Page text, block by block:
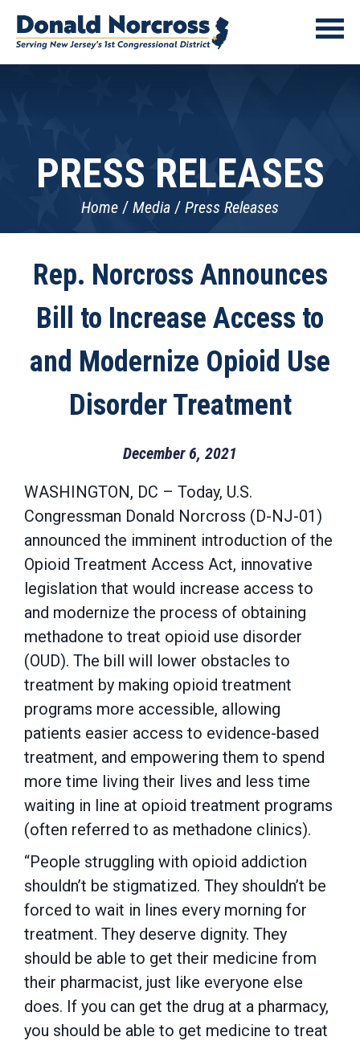
PRESS RELEASES
Home Media Press Releases
Rep. Norcross Announces
Bill to Increase Access to
and Modernize Opioid Use
Disorder Treatment
December 6, 2021
WASHINGTON, DC – Today, U.S.
Congressman Donald Norcross (D-NJ-01)
announced the imminent introduction of the
Opioid Treatment Access Act, innovative
legislation that would increase access to
and modernize the process of obtaining
methadone to treat opioid use disorder
(OUD). The bill will lower obstacles to
treatment by making opioid treatment
programs more accessible, allowing
patients easier access to evidence-based
treatment, and empowering them to spend
more time living their lives and less time
waiting in line at opioid treatment programs
(often referred to as methadone clinics).
“People struggling with opioid addiction
shouldn’t be stigmatized. They shouldn’t be
forced to wait in lines every morning for
treatment. They deserve dignity. They
should be able to get their medicine from
their pharmacist, just like everyone else
does. If you can get the drug at a pharmacy,
you should be able to get medicine to treat